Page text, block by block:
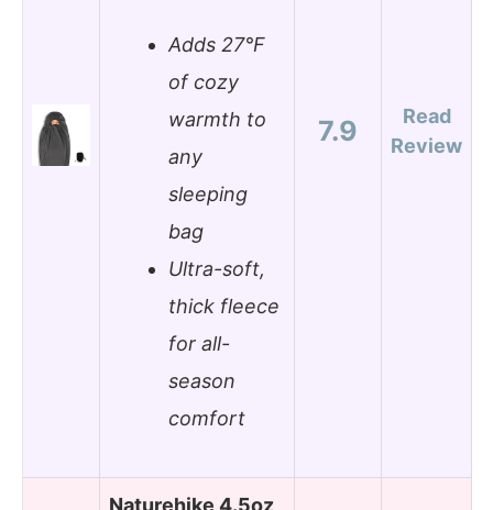
Adds 27°F
of cozy
warmth to
any
sleeping
bag
Ultra-soft,
thick fleece
for all-
season
comfort
7.9
Read
Review
Naturehike 4.5oz